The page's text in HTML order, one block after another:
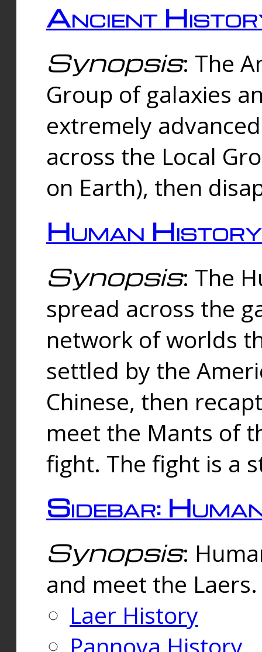
Ancient
Synopsis: The
Group of galaxies
extremely
across the Local
on Earth), then
Human History
Synopsis: The
spread across the
network of worlds
settled by the
Chinese, then
meet the Mants of
fight. The fight is a
Sidebar:
Synopsis:
and meet the
Laer History